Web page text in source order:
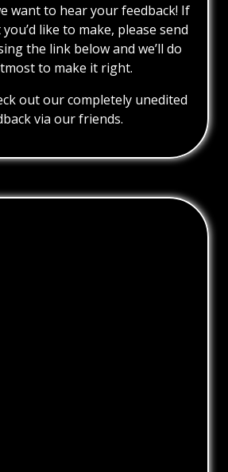
want to hear your feedback! If
like to make, please send
the link below and we’ll do
to make it right.
out our completely unedited
via our friends.